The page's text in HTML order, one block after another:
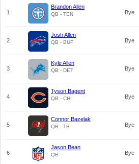
1
Brandon Allen
QB - TEN Bye
2
Josh Allen
QB - BUF Bye
3
Kyle Allen
QB - DET Bye
4
Tyson Bagent
QB - CHI Bye
5
Connor Bazelak
QB - TB Bye
6
Jason Bean
QB Bye